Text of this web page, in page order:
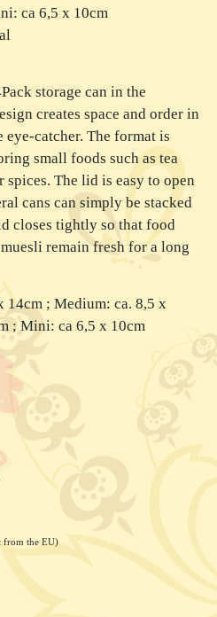
ca 6,5 x 10cm
storage can in the
creates space and order in
eye-catcher. The format is
small foods such as tea
The lid is easy to open
cans can simply be stacked
closes tightly so that food
remain fresh for a long
14cm ; Medium: ca. 8,5 x
; Mini: ca 6,5 x 10cm
from the EU)